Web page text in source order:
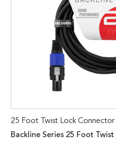
25 Foot Twist Lock Connector
Backline Series 25 Foot